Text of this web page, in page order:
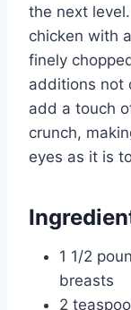
the next
chicken with
finely
additions not
add a touch
crunch,
eyes as it is
1 1/2
breasts
2